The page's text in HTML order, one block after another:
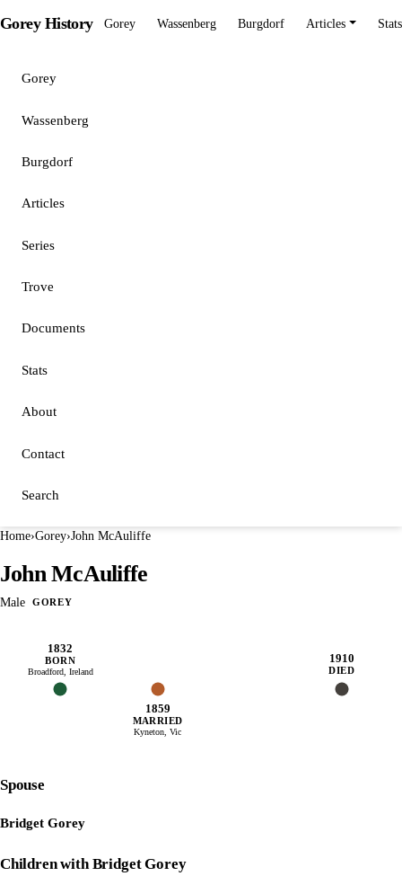
Gorey History Gorey Wassenberg Burgdorf Articles Stats
Gorey
Wassenberg
Burgdorf
Articles
Series
Trove
Documents
Stats
About
Contact
Search
Home›Gorey›John McAuliffe
John McAuliffe
Male GOREY
1832
BORN
Broadford, Ireland
1859
MARRIED
Kyneton, Vic
1910
DIED
Spouse
Bridget Gorey
Children with Bridget Gorey